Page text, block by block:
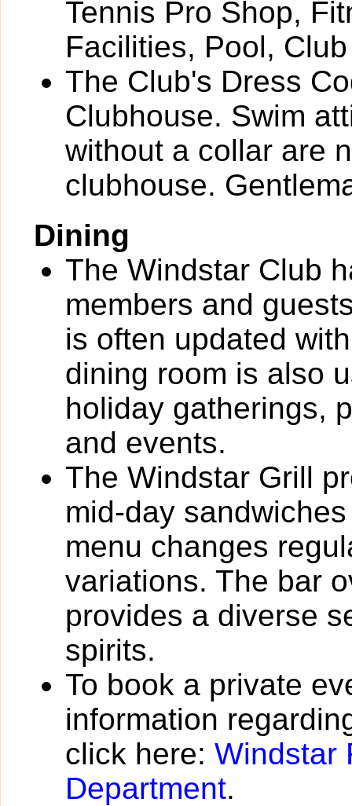
Tennis Pro Shop,
Facilities, Pool,
The Club's Dress
Clubhouse. Swim
without a collar are
clubhouse.
Dining
The Windstar Club
members and
is often updated
dining room is also
holiday gatherings,
and events.
The Windstar Grill
mid-day
menu changes
variations. The bar
provides a diverse
spirits.
To book a private
information
click here: Windstar
Department.